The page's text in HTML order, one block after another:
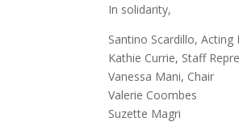
In solidarity,
Santino Scardillo, Acting
Kathie Currie, Staff
Vanessa Mani, Chair
Valerie Coombes
Suzette Magri